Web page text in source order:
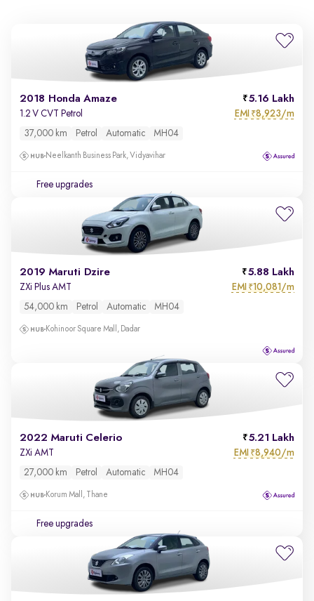
2018 Honda Amaze 5.16 Lakh
1.2 V CVT Petrol EMI ₹8,923/m
37,000 km Petrol Automatic MH04
Neelkanth Business Park, Vidyavihar
Free upgrades
2019 Maruti Dzire 5.88 Lakh
ZXi Plus AMT EMI ₹10,081/m
54,000 km Petrol Automatic MH04
Kohinoor Square Mall, Dadar
2022 Maruti Celerio 5.21 Lakh
ZXi AMT EMI ₹8,940/m
27,000 km Petrol Automatic MH04
Korum Mall, Thane
Free upgrades